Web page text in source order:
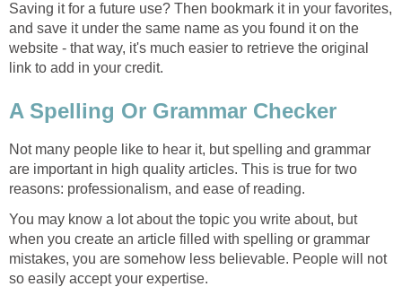
Saving it for a future use? Then bookmark it in your favorites,
and save it under the same name as you found it on the
website - that way, it's much easier to retrieve the original
link to add in your credit.
A Spelling Or Grammar Checker
Not many people like to hear it, but spelling and grammar
are important in high quality articles. This is true for two
reasons: professionalism, and ease of reading.
You may know a lot about the topic you write about, but
when you create an article filled with spelling or grammar
mistakes, you are somehow less believable. People will not
so easily accept your expertise.